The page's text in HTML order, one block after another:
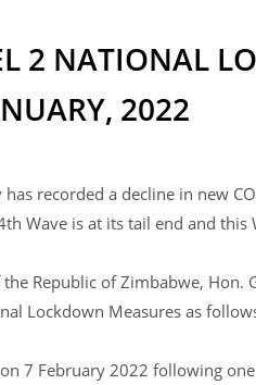
2 NATIONAL
2022
recorded a decline in new
Wave is at its tail end and this
Republic of Zimbabwe, Hon.
Lockdown Measures as
7 February 2022 following